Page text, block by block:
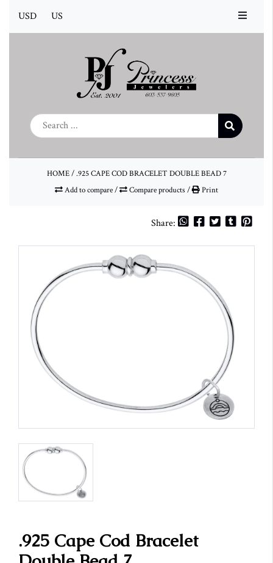
USD US
HOME/.925 CAPE COD BRACELET DOUBLE BEAD 7
Add to compare/ Compare products/ Print
Share:
.925 Cape Cod Bracelet